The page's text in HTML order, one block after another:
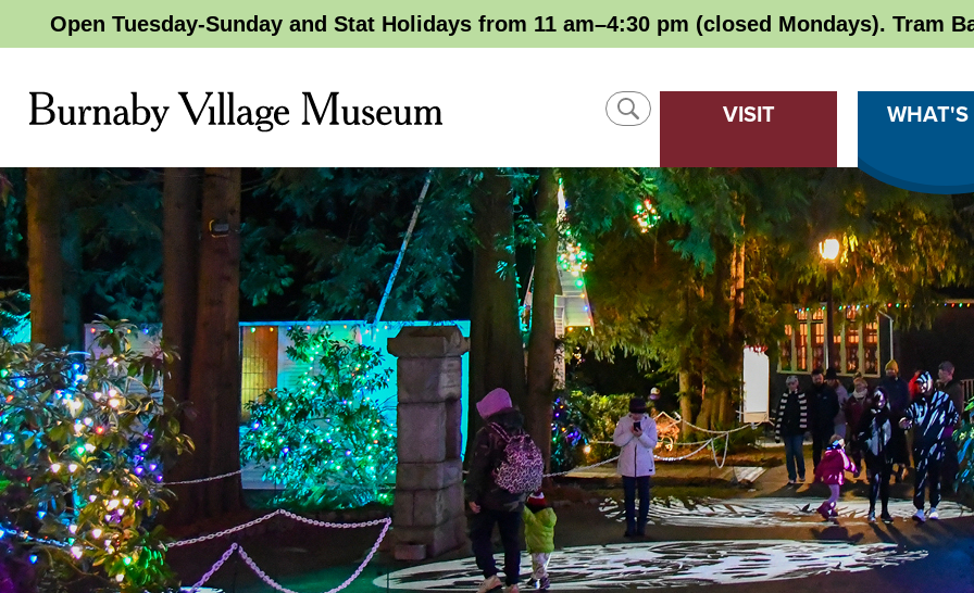
Open Tuesday-Sunday and Stat Holidays from 11 am–4:30 pm (closed Mondays). Tram
Burnaby
Village
Museum
SHOW
SEARCH
SEARCH
Search
SEARCH
VISIT WHAT'S